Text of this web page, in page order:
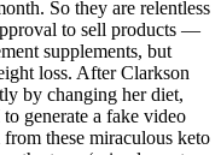
So they are relentless
to sell products —
supplements, but
loss. After Clarkson
by changing her diet,
generate a fake video
these miraculous keto